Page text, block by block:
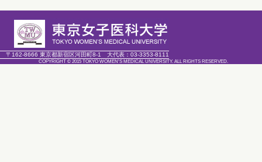
〒162-8666 東京都新宿区河田町8-1 大代表： 03-3353-8111
COPYRIGHT © 2015 TOKYO WOMEN'S MEDICAL UNIVERSITY. ALL RIGHTS RESERVED.